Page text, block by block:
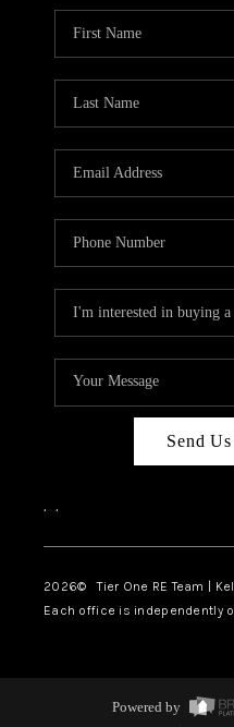
Send
, ,
2026© Tier One RE Team |
Each office is independently
Powered by